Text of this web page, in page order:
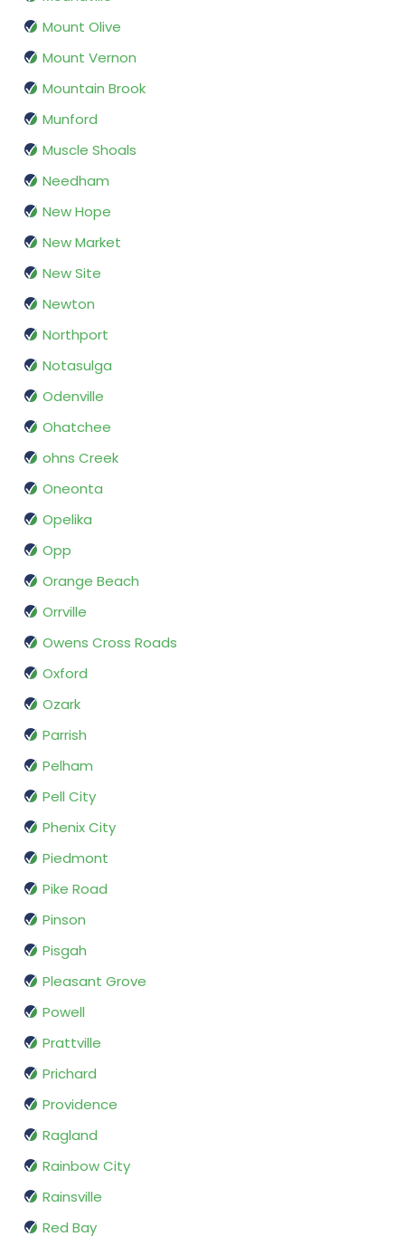
Mount Olive
Mount Vernon
Mountain Brook
Munford
Muscle Shoals
Needham
New Hope
New Market
New Site
Newton
Northport
Notasulga
Odenville
Ohatchee
ohns Creek
Oneonta
Opelika
Opp
Orange Beach
Orrville
Owens Cross Roads
Oxford
Ozark
Parrish
Pelham
Pell City
Phenix City
Piedmont
Pike Road
Pinson
Pisgah
Pleasant Grove
Powell
Prattville
Prichard
Providence
Ragland
Rainbow City
Rainsville
Red Bay